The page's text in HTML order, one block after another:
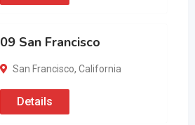
09 San Francisco
San Francisco, California
Details